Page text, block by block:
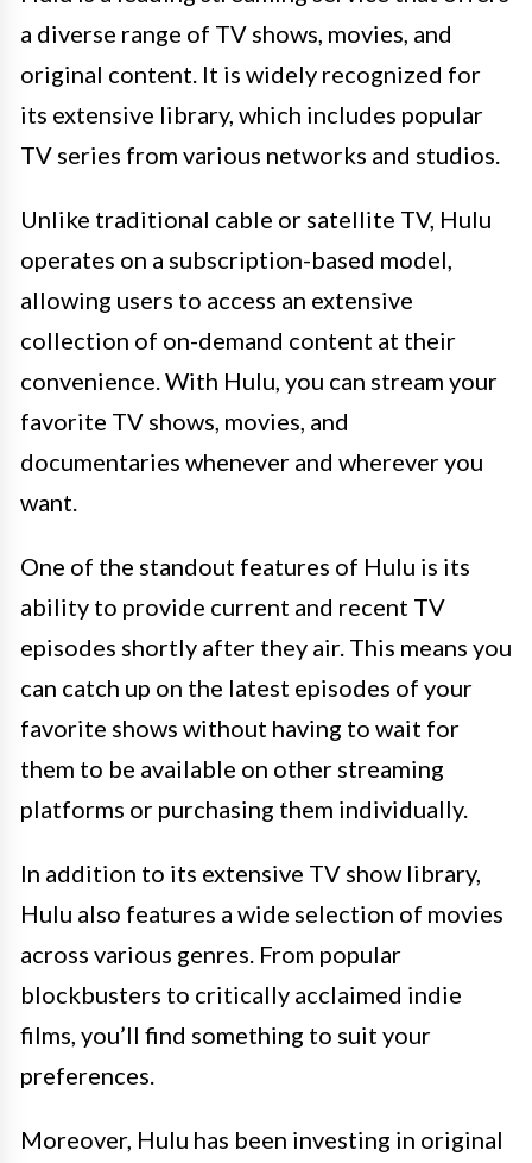
a diverse range of TV shows, movies, and
original content. It is widely recognized for
its extensive library, which includes popular
TV series from various networks and studios.
Unlike traditional cable or satellite TV, Hulu
operates on a subscription-based model,
allowing users to access an extensive
collection of on-demand content at their
convenience. With Hulu, you can stream your
favorite TV shows, movies, and
documentaries whenever and wherever you
want.
One of the standout features of Hulu is its
ability to provide current and recent TV
episodes shortly after they air. This means you
can catch up on the latest episodes of your
favorite shows without having to wait for
them to be available on other streaming
platforms or purchasing them individually.
In addition to its extensive TV show library,
Hulu also features a wide selection of movies
across various genres. From popular
blockbusters to critically acclaimed indie
films, you’ll find something to suit your
preferences.
Moreover, Hulu has been investing in original